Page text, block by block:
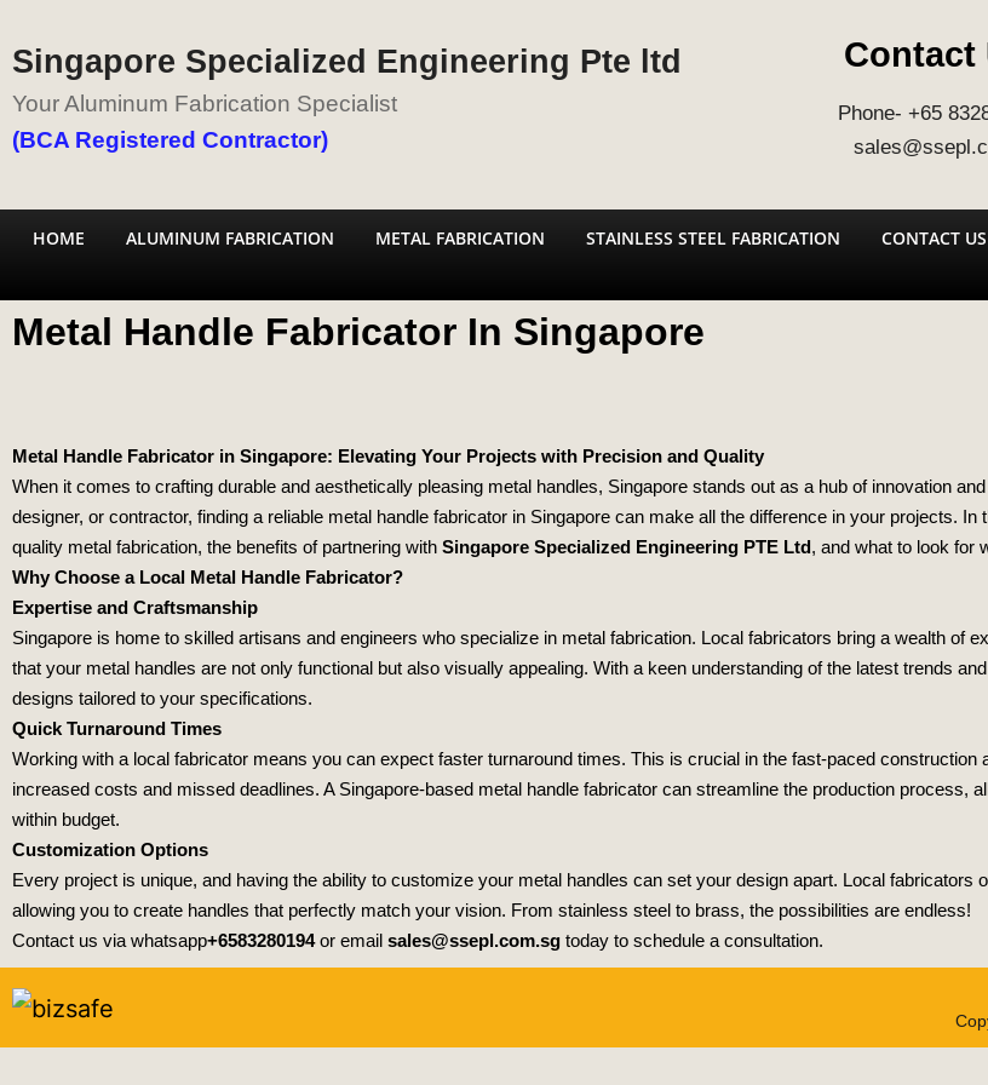
Singapore Specialized Engineering Pte ltd
Your Aluminum Fabrication Specialist
(BCA Registered Contractor)
Contact
Phone- +65
HOME ALUMINUM FABRICATION METAL FABRICATION STAINLESS STEEL FABRICATION CONTACT US
Metal Handle Fabricator In Singapore
Metal Handle Fabricator in Singapore: Elevating Your Projects with Precision and Quality
When it comes to crafting durable and aesthetically pleasing metal handles, Singapore stands out as a hub of innovation
designer, or contractor, finding a reliable metal handle fabricator in Singapore can make all the difference in your projects.
quality metal fabrication, the benefits of partnering with Singapore Specialized Engineering PTE Ltd, and what to look for
Why Choose a Local Metal Handle Fabricator?
Expertise and Craftsmanship
Singapore is home to skilled artisans and engineers who specialize in metal fabrication. Local fabricators bring a wealth of
that your metal handles are not only functional but also visually appealing. With a keen understanding of the latest trends
designs tailored to your specifications.
Quick Turnaround Times
Working with a local fabricator means you can expect faster turnaround times. This is crucial in the fast-paced construction
increased costs and missed deadlines. A Singapore-based metal handle fabricator can streamline the production process,
within budget.
Customization Options
Every project is unique, and having the ability to customize your metal handles can set your design apart. Local fabricators
allowing you to create handles that perfectly match your vision. From stainless steel to brass, the possibilities are endless!
Contact us via whatsapp+6583280194or email sales@ssepl.com.sg today to schedule a consultation.